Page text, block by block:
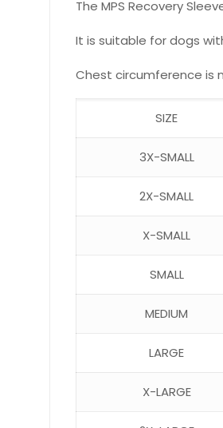
The MPS Recovery
It is suitable for dogs
Chest circumference is
SIZE
3X-SMALL
2X-SMALL
X-SMALL
SMALL
MEDIUM
LARGE
X-LARGE